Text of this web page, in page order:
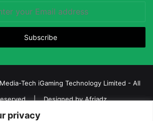
privacy
Tech iGaming Technology Limited - All
| Designed byAfriadz
Casino, Sports Betting, and Lottery News in